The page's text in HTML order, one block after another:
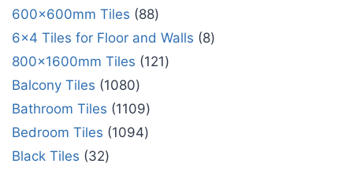
600x600mm Tiles
88
6x4 Tiles for Floor and Walls
8
800x1600mm Tiles
121
Balcony Tiles
1080
Bathroom Tiles
1109
Bedroom Tiles
1094
Black Tiles
32